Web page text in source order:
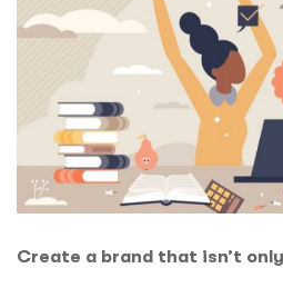
Create a brand that isn’t